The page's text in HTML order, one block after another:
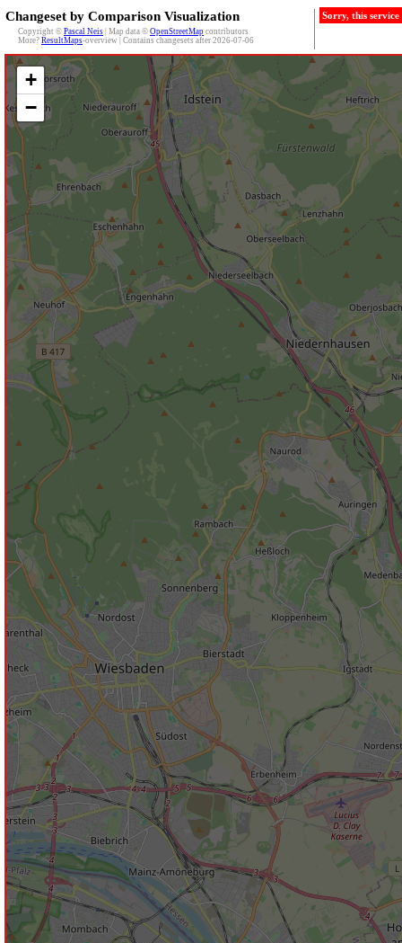
Changeset by Comparison Visualization
Copyright © Pascal Neis | Map data © OpenStreetMap contributors
More? ResultMaps-overview | Contains changesets after 2026-07-06
Sorry, this
+
−